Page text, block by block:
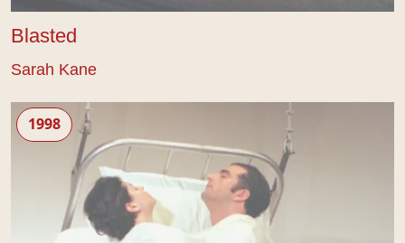
Blasted
Sarah Kane
Cleansed
1998